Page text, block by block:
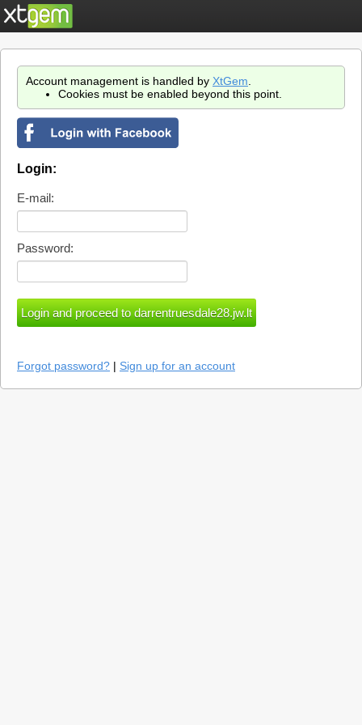
Account management is handled by XtGem
Cookies must be enabled beyond this point.
Login:
E-mail:
Password:
Forgot password? | Sign up for an account